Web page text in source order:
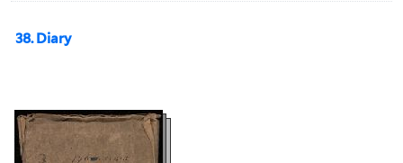
38. Diary